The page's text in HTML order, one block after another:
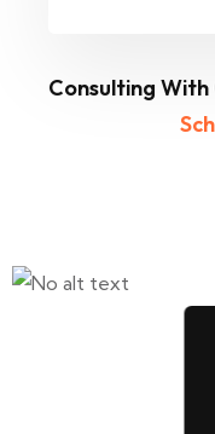
Consulting